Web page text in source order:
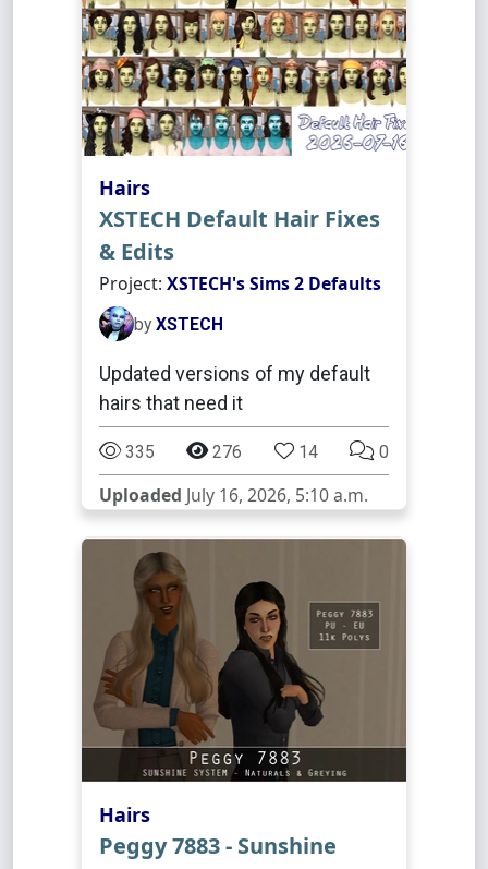
Hairs
XSTECH Default Hair Fixes
& Edits
Project: XSTECH's Sims 2 Defaults
by XSTECH
Updated versions of my default
hairs that need it
335 276 14 0
Uploaded July 16, 2026, 5:10 a.m.
Hairs
Peggy 7883 - Sunshine